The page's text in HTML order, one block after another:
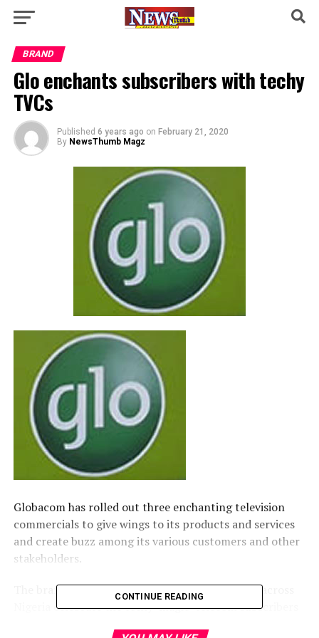
BRAND
Glo enchants subscribers with techy
TVCs​ ​
Published 6 years ago on February 21, 2020
By NewsThumb Magz
​Globacom has rolled out three enchanting television
commercials to give wings to its products and services
and create buzz among its various customers and other
stakeholders.
​The brand new TVCs currently enjoying airplay across
Nigeria celebrate the techy ‘magic’ telecom subscribers
CONTINUE READING